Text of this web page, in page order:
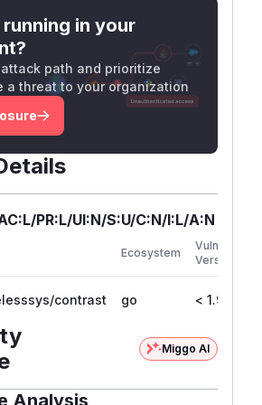
data in these locations is
the image needs to
the
config.volumes
)
running in your
path and prioritize
a threat to your organization
PR:L/UI:N/S:U/C:N/I:L/A:N
Ecosystem
Vulnerable
Versions
contrast go < 1.9.1
Miggo AI
Analysis